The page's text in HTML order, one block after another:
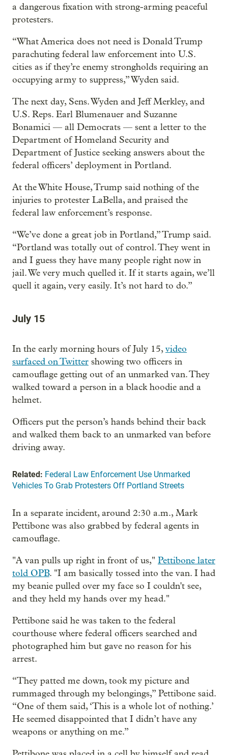
a dangerous fixation with strong-arming peaceful
protesters.
“What America does not need is Donald Trump
parachuting federal law enforcement into U.S.
cities as if they’re enemy strongholds requiring an
occupying army to suppress,” Wyden said.
The next day, Sens. Wyden and Jeff Merkley, and
U.S. Reps. Earl Blumenauer and Suzanne
Bonamici — all Democrats — sent a letter to the
Department of Homeland Security and
Department of Justice seeking answers about the
federal officers’ deployment in Portland.
At the White House, Trump said nothing of the
injuries to protester LaBella, and praised the
federal law enforcement’s response.
“We’ve done a great job in Portland,” Trump said.
“Portland was totally out of control. They went in
and I guess they have many people right now in
jail. We very much quelled it. If it starts again, we’ll
quell it again, very easily. It’s not hard to do.”
July 15
In the early morning hours of July 15,video
surfaced on Twitter showing two officers in
camouflage getting out of an unmarked van. They
walked toward a person in a black hoodie and a
helmet.
Officers put the person’s hands behind their back
and walked them back to an unmarked van before
driving away.
Related: Federal Law Enforcement Use Unmarked
Vehicles To Grab Protesters Off Portland Streets
In a separate incident, around 2:30 a.m., Mark
Pettibone was also grabbed by federal agents in
camouflage.
"A van pulls up right in front of us," Pettibone later
told OPB. "I am basically tossed into the van. I had
my beanie pulled over my face so I couldn't see,
and they held my hands over my head."
Pettibone said he was taken to the federal
courthouse where federal officers searched and
photographed him but gave no reason for his
arrest.
“They patted me down, took my picture and
rummaged through my belongings,” Pettibone said.
“One of them said, ‘This is a whole lot of nothing.’
He seemed disappointed that I didn’t have any
weapons or anything on me.”